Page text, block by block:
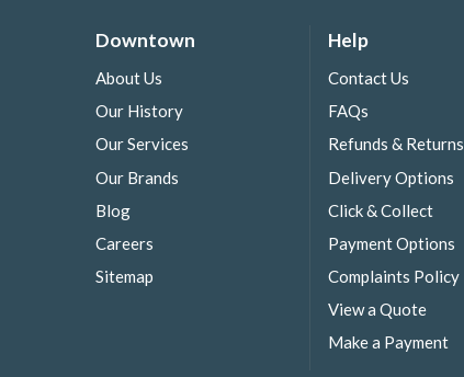
Downtown
About Us
Our History
Our Services
Our Brands
Blog
Careers
Sitemap
Help
Contact Us
FAQs
Refunds & Returns
Delivery Options
Click & Collect
Payment Options
Complaints Policy
View a Quote
Make a Payment